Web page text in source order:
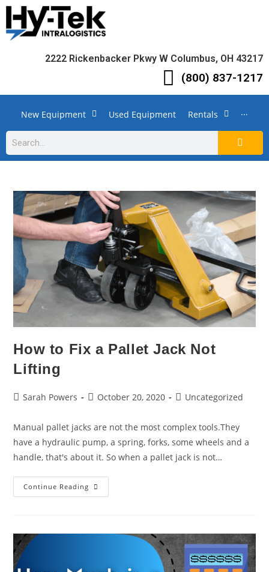
2222 Rickenbacker Pkwy W Columbus, OH 43217
(800) 837-1217
New Equipment Used Equipment Rentals ···
How to Fix a Pallet Jack Not
Lifting
Sarah Powers October 20, 2020 Uncategorized
Manual pallet jacks are not the most complex tools.They
have a hydraulic pump, a spring, forks, some wheels and a
handle, that's about it. So when a pallet jack is not…
Continue Reading